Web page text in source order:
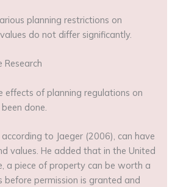
planning restrictions on
do not differ significantly.
Research
effects of planning regulations on
done.
to Jaeger (2006), can have
values. He added that in the United
a piece of property can be worth a
permission is granted and